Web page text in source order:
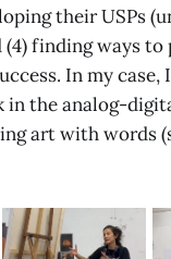
their USPs
finding ways to
In my case,
the analog-
art with words